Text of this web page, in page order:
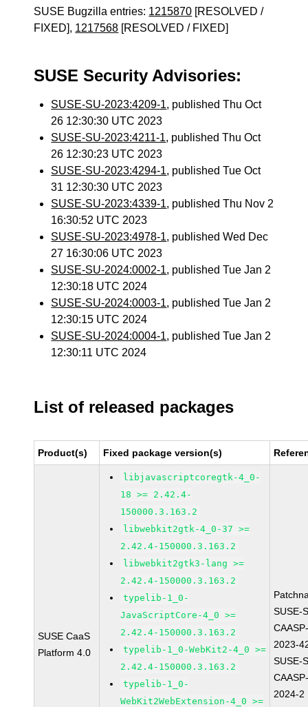
SUSE Bugzilla entries: 1215870 [RESOLVED /
FIXED], 1217568 [RESOLVED / FIXED]
SUSE Security Advisories:
SUSE-SU-2023:4209-1, published Thu Oct
26 12:30:30 UTC 2023
SUSE-SU-2023:4211-1, published Thu Oct
26 12:30:23 UTC 2023
SUSE-SU-2023:4294-1, published Tue Oct
31 12:30:30 UTC 2023
SUSE-SU-2023:4339-1, published Thu Nov 2
16:30:52 UTC 2023
SUSE-SU-2023:4978-1, published Wed Dec
27 16:30:06 UTC 2023
SUSE-SU-2024:0002-1, published Tue Jan 2
12:30:18 UTC 2024
SUSE-SU-2024:0003-1, published Tue Jan 2
12:30:15 UTC 2024
SUSE-SU-2024:0004-1, published Tue Jan 2
12:30:11 UTC 2024
List of released packages
Product(s) Fixed package version(s)
SUSE CaaS
Platform 4.0
libjavascriptcoregtk-4_0-
18 >= 2.42.4-
150000.3.163.2
libwebkit2gtk-4_0-37 >=
2.42.4-150000.3.163.2
libwebkit2gtk3-lang >=
2.42.4-150000.3.163.2
typelib-1_0-
JavaScriptCore-4_0 >=
2.42.4-150000.3.163.2
typelib-1_0-WebKit2-4_0 >=
2.42.4-150000.3.163.2
typelib-1_0-
WebKit2WebExtension-4_0 >=
SUSE-
2023-
SUSE-
2024-2